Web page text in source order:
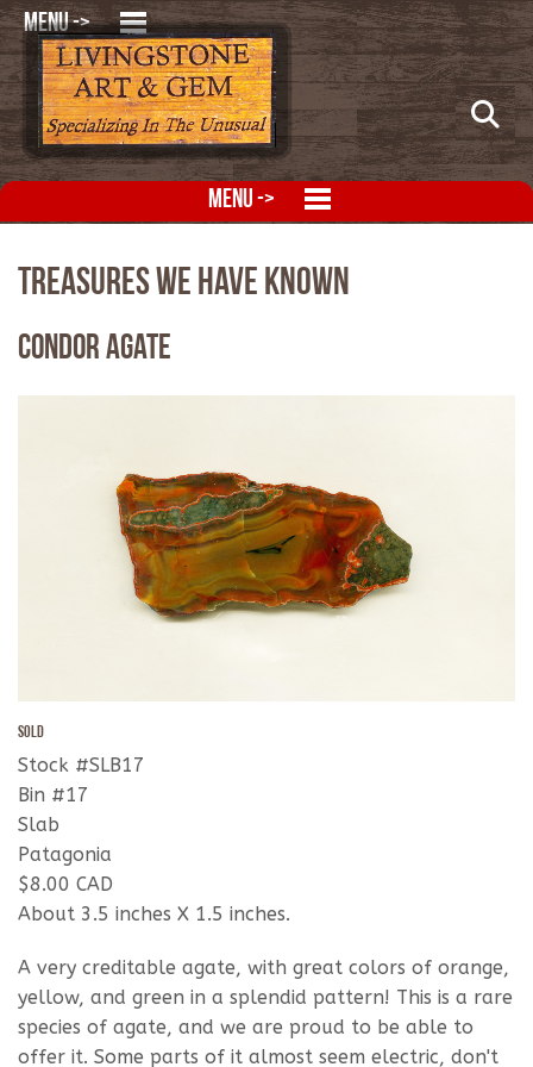
MENU ->
MENU ->
Treasures We Have Known
Condor Agate
SOLD
Stock #SLB17
Bin #17
Slab
Patagonia
$8.00 CAD
About 3.5 inches X 1.5 inches.
A very creditable agate, with great colors of orange,
yellow, and green in a splendid pattern! This is a rare
species of agate, and we are proud to be able to
offer it. Some parts of it almost seem electric, don't